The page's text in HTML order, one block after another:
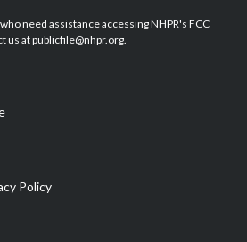
u
b
b
o
e
d
need assistance accessing NHPR's FCC
us at publicfile@nhpr.org.
Policy